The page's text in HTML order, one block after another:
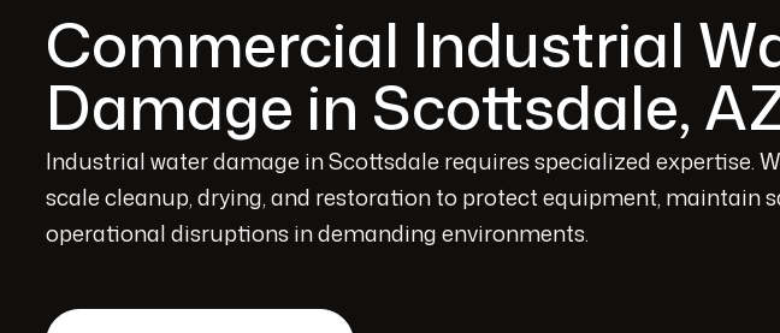
Commercial Industrial
Damage in Scottsdale,
Industrial water damage in Scottsdale requires specialized expertise.
scale cleanup, drying, and restoration to protect equipment, maintain
operational disruptions in demanding environments.